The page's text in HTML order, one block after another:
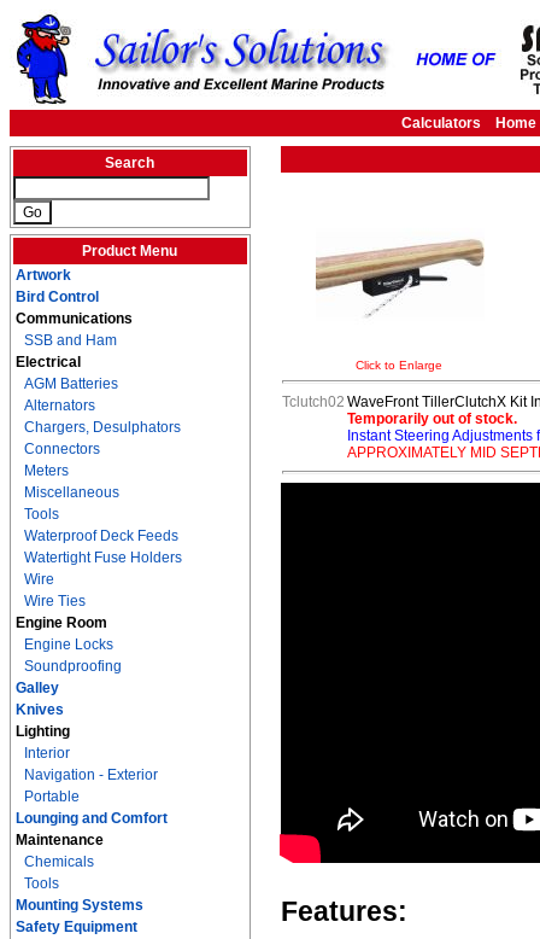
Calculators Home
Search
Product Menu
Artwork
Bird Control
Communications
SSB and Ham
Electrical
AGM Batteries
Alternators
Chargers, Desulphators
Connectors
Meters
Miscellaneous
Tools
Waterproof Deck Feeds
Watertight Fuse Holders
Wire
Wire Ties
Engine Room
Engine Locks
Soundproofing
Galley
Knives
Lighting
Interior
Navigation - Exterior
Portable
Lounging and Comfort
Maintenance
Chemicals
Tools
Mounting Systems
Safety Equipment
Click to Enlarge
Tclutch02 WaveFront TillerClutchX Kit
Temporarily out of stock.
Instant Steering
APPROXIMATELY MID
Features: